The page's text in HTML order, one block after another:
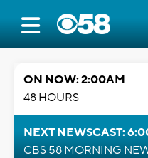
ON NOW: 2:00AM
48 HOURS
NEXT NEWSCAST:
CBS 58 MORNING